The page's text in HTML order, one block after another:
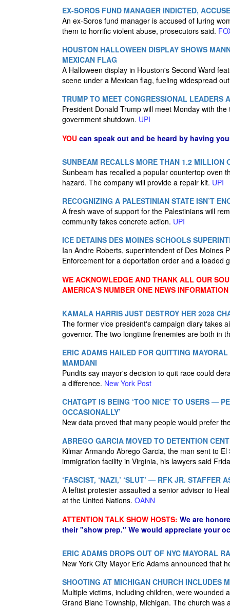
EX-SOROS FUND MANAGER INDICTED,
An ex-Soros fund manager is accused of luring
them to horrific violent abuse, prosecutors said.
HOUSTON HALLOWEEN DISPLAY SHOWS
MEXICAN FLAG
A Halloween display in Houston's Second Ward
scene under a Mexican flag, fueling widespread
TRUMP TO MEET CONGRESSIONAL LEADERS
President Donald Trump will meet Monday with
government shutdown. UPI
YOU can speak out and be heard by having
SUNBEAM RECALLS MORE THAN 1.2 MILLION
Sunbeam has recalled a popular countertop oven
hazard. The company will provide a repair kit. UPI
RECOGNIZING A PALESTINIAN STATE ISN’T
A fresh wave of support for the Palestinians will
community takes concrete action. UPI
ICE DETAINS DES MOINES SCHOOLS
Ian Andre Roberts, superintendent of Des Moines
Enforcement for a deportation order and a loaded
WE ACKNOWLEDGE AND THANK ALL OUR
AMERICA'S NUMBER ONE NEWS
KAMALA HARRIS JUST DESTROY HER 2028
The former vice president's campaign diary takes
governor. The two longtime frenemies are both in
ERIC ADAMS HAILED FOR QUITTING
MAMDANI
Pundits say mayor's decision to quit race could
a difference. New York Post
CHATGPT IS BEING ‘TOO NICE’ TO USERS —
OCCASIONALLY’
New data proved that many people would prefer
ABREGO GARCIA MOVED TO DETENTION
Kilmar Armando Abrego Garcia, the man sent to
immigration facility in Virginia, his lawyers said
‘FASCIST, ‘NAZI,’ ‘SLUT’ — RFK JR. STAFFER
A leftist protester assaulted a senior advisor to
at the United Nations. OANN
ATTENTION TALK SHOW HOSTS: We are
their "show prep." We would appreciate your
ERIC ADAMS DROPS OUT OF NYC MAYORAL
New York City Mayor Eric Adams announced that
SHOOTING AT MICHIGAN CHURCH INCLUDES
Multiple victims, including children, were
Grand Blanc Township, Michigan. The church